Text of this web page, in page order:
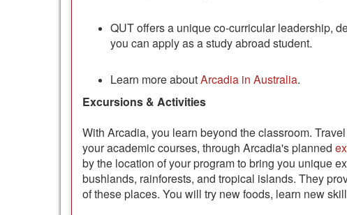
QUT offers a unique co-curricular leadership,
you can apply as a study abroad student.
Learn more aboutArcadia in Australia.
Excursions & Activities
With Arcadia, you learn beyond the classroom.
your academic courses, through Arcadia's planned
by the location of your program to bring you unique
bushlands, rainforests, and tropical islands. They
of these places. You will try new foods, learn new